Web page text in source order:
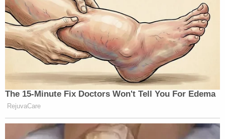
many media newsletters are saying and reporting.
Subscribe now!
The 15-Minute Fix Doctors Won't Tell You For Edema
RejuvaCare